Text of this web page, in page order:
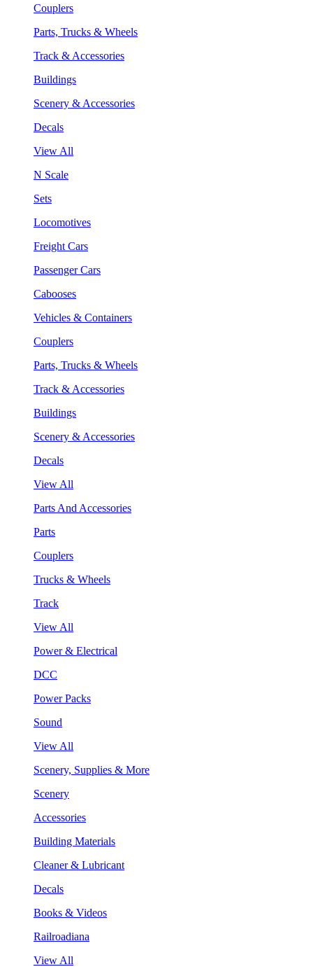
Couplers
Parts, Trucks & Wheels
Track & Accessories
Buildings
Scenery & Accessories
Decals
View All
N Scale
Sets
Locomotives
Freight Cars
Passenger Cars
Cabooses
Vehicles & Containers
Couplers
Parts, Trucks & Wheels
Track & Accessories
Buildings
Scenery & Accessories
Decals
View All
Parts And Accessories
Parts
Couplers
Trucks & Wheels
Track
View All
Power & Electrical
DCC
Power Packs
Sound
View All
Scenery, Supplies & More
Scenery
Accessories
Building Materials
Cleaner & Lubricant
Decals
Books & Videos
Railroadiana
View All